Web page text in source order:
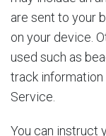
are sent to your
on your device.
used such as
track information
Service.
You can instruct